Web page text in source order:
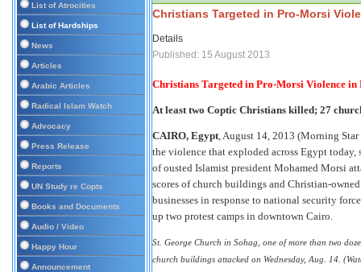
List of Atrocities
List of Hardships
News
Articles
Arabic Articles
Radical Islam Watch
Advocacy
Press Release
Reports
UN Study re Copts
Books and Documents
Audio / Video
Happy Hour
Announcement
Christians Targeted in Pro-Morsi
Details
Published: 15 August 2013
Christians Targeted in Pro-Morsi Violence in
At least two Coptic Christians killed; 27
CAIRO, Egypt, August 14, 2013 (Morning Star
the violence that exploded across Egypt today,
of ousted Islamist president Mohamed Morsi
scores of church buildings and Christian-
businesses in response to national security
up two protest camps in downtown Cairo.
St. George Church in Sohag, one of more than two
church buildings attacked on Wednesday, Aug. 14.